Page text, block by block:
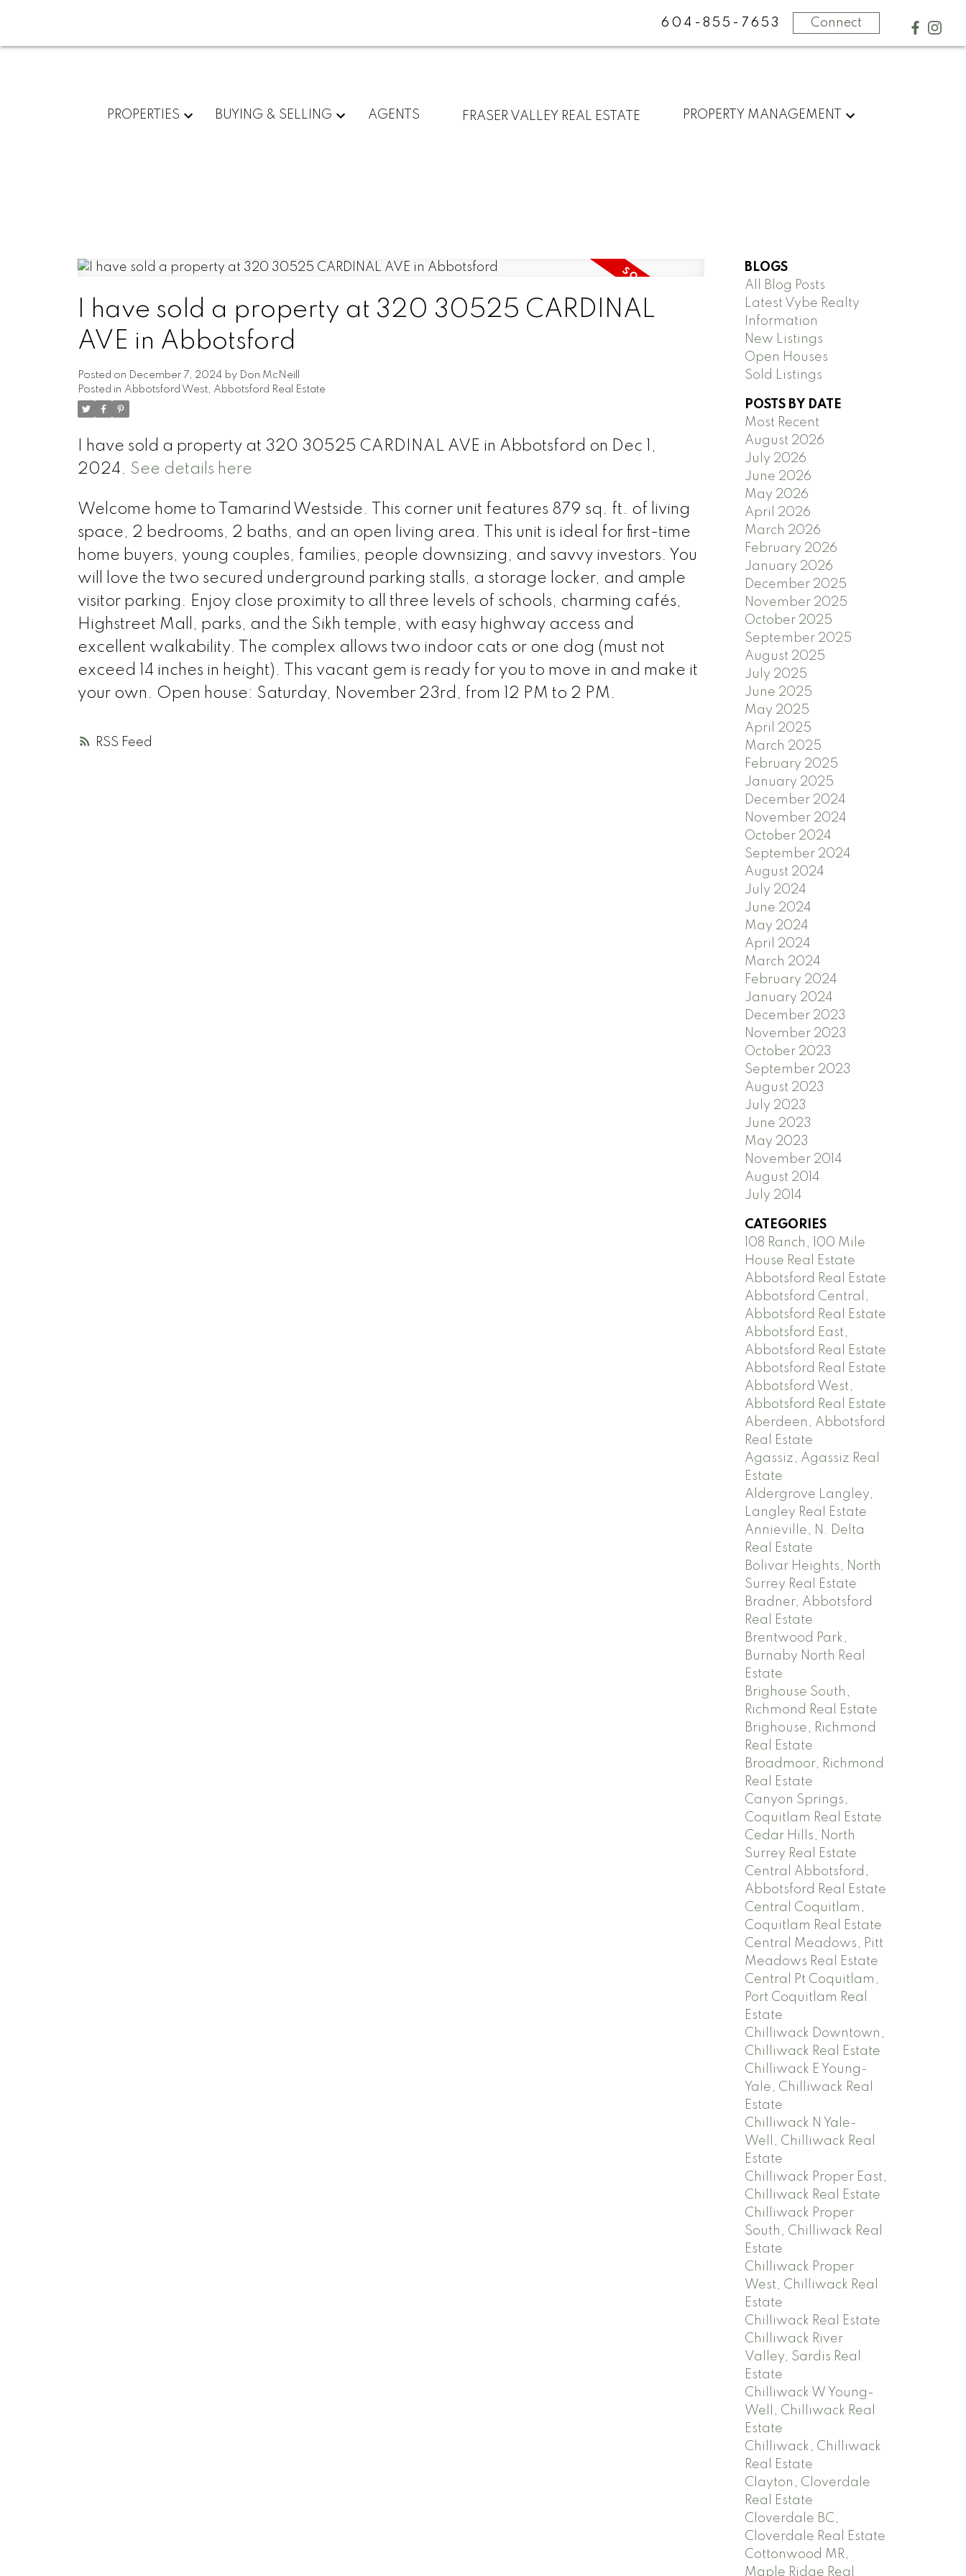
604-855-7653 Connect
PROPERTIES BUYING & SELLING AGENTS FRASER VALLEY REAL ESTATE PROPERTY MANAGEMENT
RSS
I have sold a property at 320 30525 CARDINAL
AVE in Abbotsford
Posted on December 7, 2024 by Don McNeill
Posted in Abbotsford West, Abbotsford Real Estate
I have sold a property at 320 30525 CARDINAL AVE in Abbotsford on Dec 1,
2024. See details here
Welcome home to Tamarind Westside. This corner unit features 879 sq. ft. of living
space, 2 bedrooms, 2 baths, and an open living area. This unit is ideal for first-time
home buyers, young couples, families, people downsizing, and savvy investors. You
will love the two secured underground parking stalls, a storage locker, and ample
visitor parking. Enjoy close proximity to all three levels of schools, charming cafés,
Highstreet Mall, parks, and the Sikh temple, with easy highway access and
excellent walkability. The complex allows two indoor cats or one dog (must not
exceed 14 inches in height). This vacant gem is ready for you to move in and make it
your own. Open house: Saturday, November 23rd, from 12 PM to 2 PM.
BLOGS
All Blog Posts
Latest Vybe Realty
Information
New Listings
Open Houses
Sold Listings
POSTS BY DATE
Most Recent
August 2026
July 2026
June 2026
May 2026
April 2026
March 2026
February 2026
January 2026
December 2025
November 2025
October 2025
September 2025
August 2025
July 2025
June 2025
May 2025
April 2025
March 2025
February 2025
January 2025
December 2024
November 2024
October 2024
September 2024
August 2024
July 2024
June 2024
May 2024
April 2024
March 2024
February 2024
January 2024
December 2023
November 2023
October 2023
September 2023
August 2023
July 2023
June 2023
May 2023
November 2014
August 2014
July 2014
CATEGORIES
108 Ranch, 100 Mile
House Real Estate
Abbotsford Real Estate
Abbotsford Central,
Abbotsford Real Estate
Abbotsford East,
Abbotsford Real Estate
Abbotsford Real Estate
Abbotsford West,
Abbotsford Real Estate
Aberdeen, Abbotsford
Real Estate
Agassiz, Agassiz Real
Estate
Aldergrove Langley,
Langley Real Estate
Annieville, N. Delta
Real Estate
Bolivar Heights, North
Surrey Real Estate
Bradner, Abbotsford
Real Estate
Brentwood Park,
Burnaby North Real
Estate
Brighouse South,
Richmond Real Estate
Brighouse, Richmond
Real Estate
Broadmoor, Richmond
Real Estate
Canyon Springs,
Coquitlam Real Estate
Cedar Hills, North
Surrey Real Estate
Central Abbotsford,
Abbotsford Real Estate
Central Coquitlam,
Coquitlam Real Estate
Central Meadows, Pitt
Meadows Real Estate
Central Pt Coquitlam,
Port Coquitlam Real
Estate
Chilliwack Downtown,
Chilliwack Real Estate
Chilliwack E Young-
Yale, Chilliwack Real
Estate
Chilliwack N Yale-
Well, Chilliwack Real
Estate
Chilliwack Proper East,
Chilliwack Real Estate
Chilliwack Proper
South, Chilliwack Real
Estate
Chilliwack Proper
West, Chilliwack Real
Estate
Chilliwack Real Estate
Chilliwack River
Valley, Sardis Real
Estate
Chilliwack W Young-
Well, Chilliwack Real
Estate
Chilliwack, Chilliwack
Real Estate
Clayton, Cloverdale
Real Estate
Cloverdale BC,
Cloverdale Real Estate
Cottonwood MR,
Maple Ridge Real